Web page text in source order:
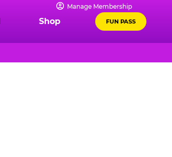
Manage Membership
Shop FUN PASS